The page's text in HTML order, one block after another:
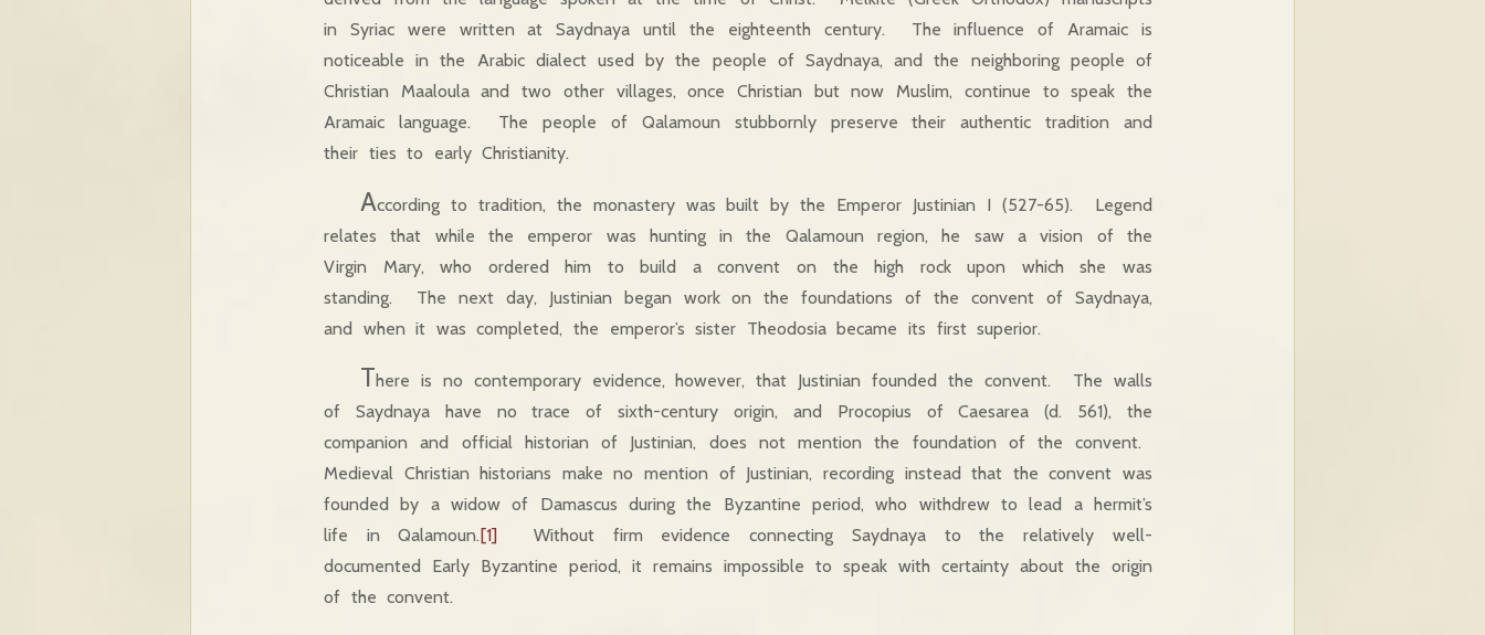
in Syriac were written at Saydnaya until the eighteenth century. The influence of Aramaic is
noticeable in the Arabic dialect used by the people of Saydnaya, and the neighboring people of
Christian Maaloula and two other villages, once Christian but now Muslim, continue to speak the
Aramaic language. The people of Qalamoun stubbornly preserve their authentic tradition and
their ties to early Christianity.
According to tradition, the monastery was built by the Emperor Justinian I (527-65). Legend
relates that while the emperor was hunting in the Qalamoun region, he saw a vision of the
Virgin Mary, who ordered him to build a convent on the high rock upon which she was
standing. The next day, Justinian began work on the foundations of the convent of Saydnaya,
and when it was completed, the emperor’s sister Theodosia became its first superior.
There is no contemporary evidence, however, that Justinian founded the convent. The walls
of Saydnaya have no trace of sixth-century origin, and Procopius of Caesarea (d. 561), the
companion and official historian of Justinian, does not mention the foundation of the convent.
Medieval Christian historians make no mention of Justinian, recording instead that the convent was
founded by a widow of Damascus during the Byzantine period, who withdrew to lead a hermit’s
life in Qalamoun.[1]Without firm evidence connecting Saydnaya to the relatively well-
documented Early Byzantine period, it remains impossible to speak with certainty about the origin
of the convent.